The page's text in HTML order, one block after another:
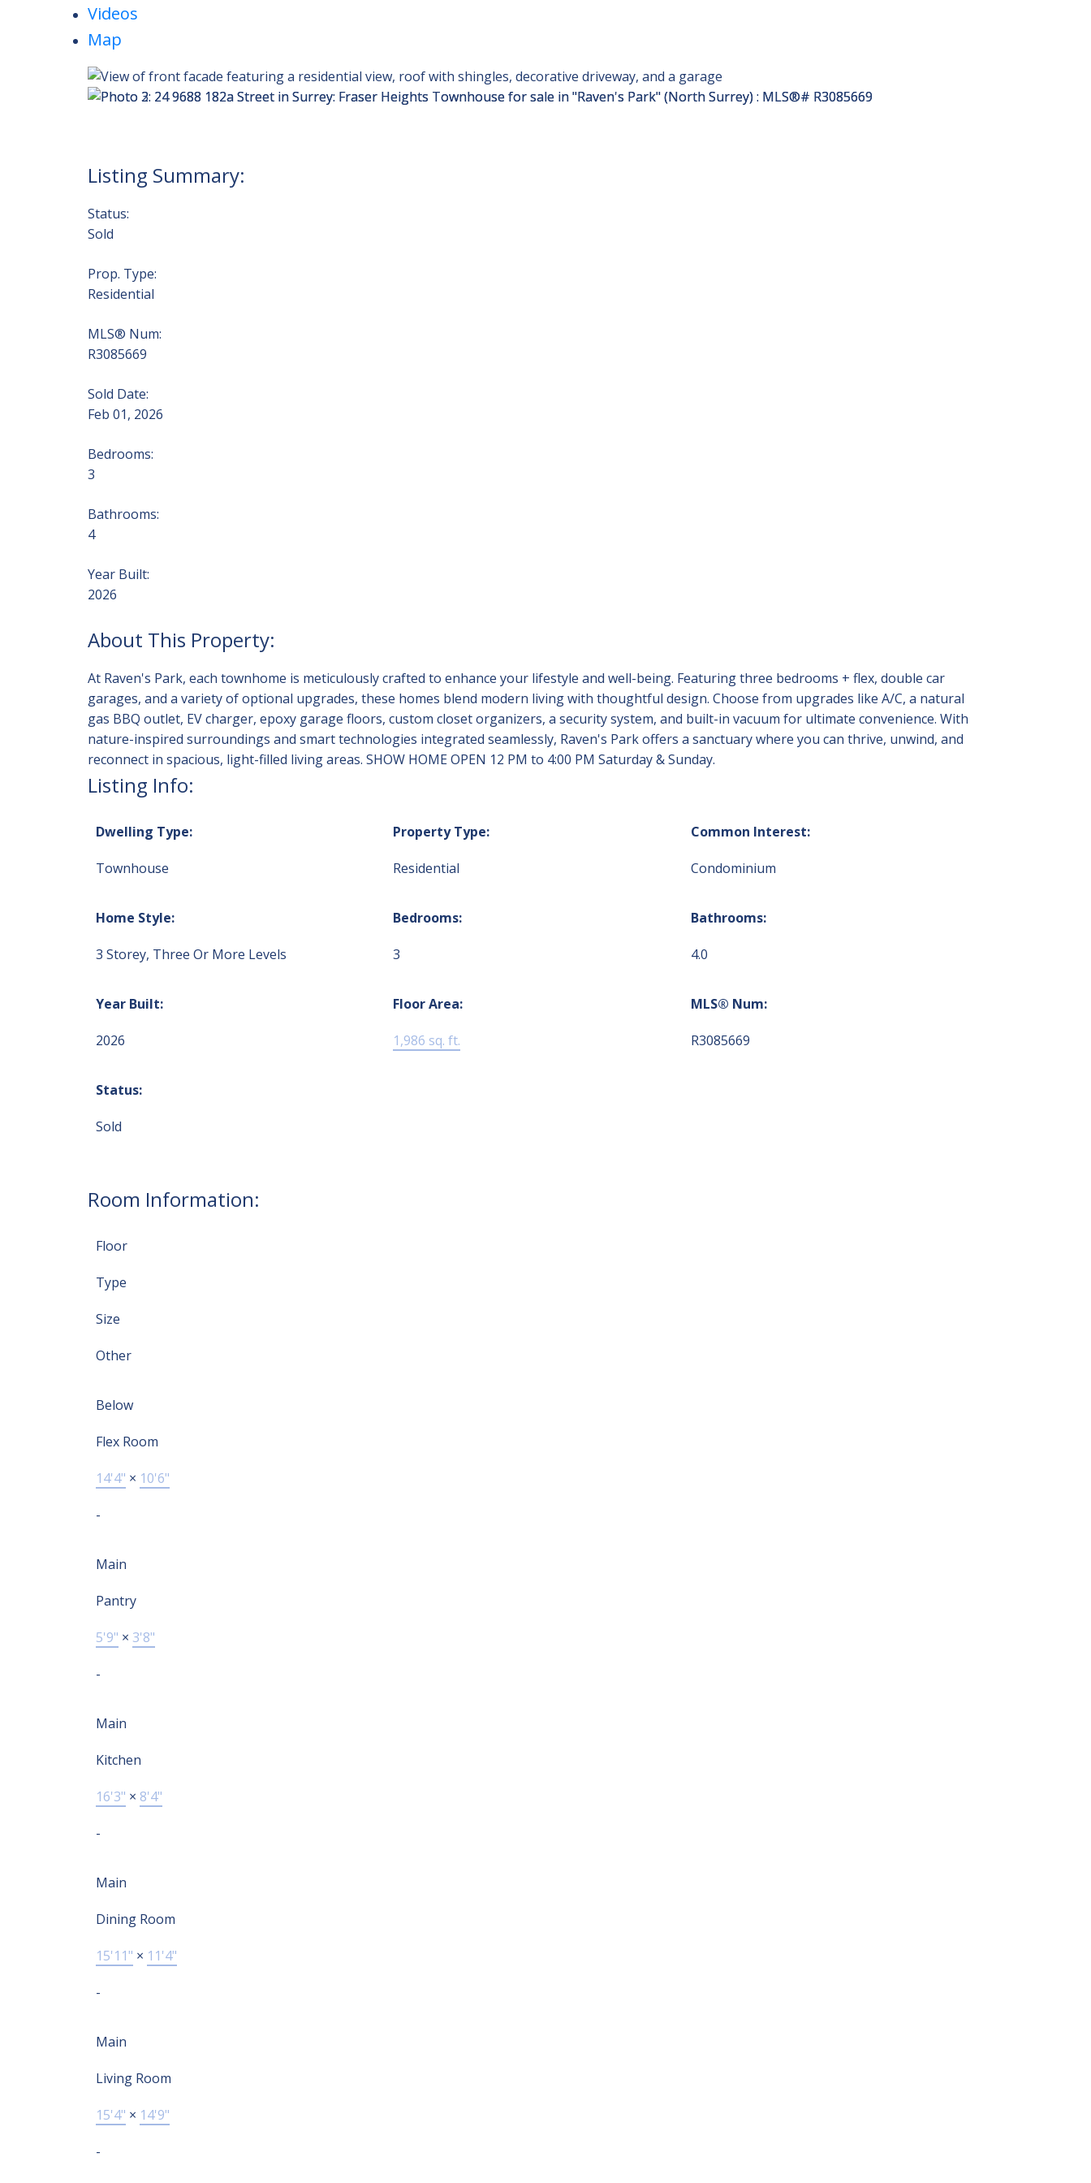
Videos
Map
Status:
Sold
Prop. Type:
Residential
MLS® Num:
R3085669
Sold Date:
Feb 01, 2026
Bedrooms:
3
Bathrooms:
4
Year Built:
2026
At Raven's Park, each townhome is meticulously crafted to enhance your lifestyle and well-being. Featuring three bedrooms + flex, double car
garages, and a variety of optional upgrades, these homes blend modern living with thoughtful design. Choose from upgrades like A/C, a natural
gas BBQ outlet, EV charger, epoxy garage floors, custom closet organizers, a security system, and built-in vacuum for ultimate convenience. With
nature-inspired surroundings and smart technologies integrated seamlessly, Raven's Park offers a sanctuary where you can thrive, unwind, and
reconnect in spacious, light-filled living areas. SHOW HOME OPEN 12 PM to 4:00 PM Saturday & Sunday.
Listing Info:
Dwelling Type:
Townhouse
Property Type:
Residential
Common Interest:
Condominium
Home Style:
3 Storey, Three Or More Levels
Bedrooms:
3
Bathrooms:
4.0
Year Built:
2026
Floor Area:
1,986 sq. ft.
MLS® Num:
R3085669
Status:
Sold
Room Information:
Floor
Type
Size
Other
Below
Flex Room
14'4" × 10'6"
-
Main
Pantry
5'9" × 3'8"
-
Main
Kitchen
16'3" × 8'4"
-
Main
Dining Room
15'11" × 11'4"
-
Main
Living Room
15'4" × 14'9"
-